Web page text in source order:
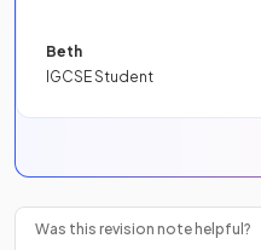
Beth
IGCSE Student
Was this revision note helpful?